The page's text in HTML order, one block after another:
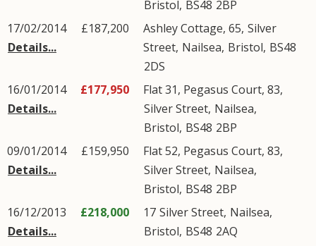
Bristol, BS48 2BP
17/02/2014
Details...
£187,200 Ashley Cottage, 65, Silver
Street, Nailsea, Bristol, BS48
2DS
16/01/2014
Details...
£177,950
Flat 31, Pegasus Court, 83,
Silver Street, Nailsea,
Bristol, BS48 2BP
09/01/2014
Details...
£159,950
Flat 52, Pegasus Court, 83,
Silver Street, Nailsea,
Bristol, BS48 2BP
16/12/2013
Details...
£218,000 17 Silver Street, Nailsea,
Bristol, BS48 2AQ